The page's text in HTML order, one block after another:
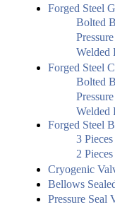
Forged Steel
Bolted
Welded
Forged Steel
Bolted
Welded
Forged Steel
3
2
Cryogenic
Bellows
Pressure Seal